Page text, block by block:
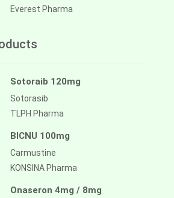
Everest Pharma
Sotoraib 120mg
Sotorasib
TLPH Pharma
BICNU 100mg
Carmustine
KONSINA Pharma
Onaseron 4mg / 8mg